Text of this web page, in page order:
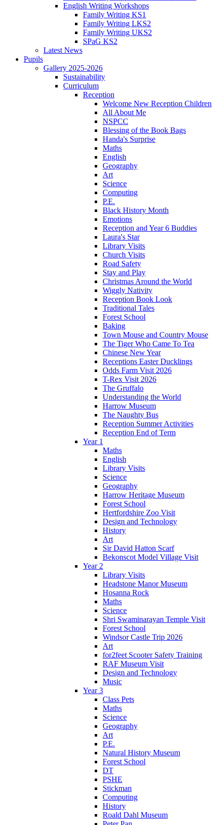
English Writing Workshops
Family Writing KS1
Family Writing LKS2
Family Writing UKS2
SPaG KS2
Latest News
Pupils
Gallery 2025-2026
Sustainability
Curriculum
Reception
Welcome New Reception Children
All About Me
NSPCC
Blessing of the Book Bags
Handa's Surprise
Maths
English
Geography
Art
Science
Computing
P.E.
Black History Month
Emotions
Reception and Year 6 Buddies
Laura's Star
Library Visits
Church Visits
Road Safety
Stay and Play
Christmas Around the World
Wiggly Nativity
Reception Book Look
Traditional Tales
Forest School
Baking
Town Mouse and Country Mouse
The Tiger Who Came To Tea
Chinese New Year
Receptions Easter Ducklings
Odds Farm Visit 2026
T-Rex Visit 2026
The Gruffalo
Understanding the World
Harrow Museum
The Naughty Bus
Reception Summer Activities
Reception End of Term
Year 1
Maths
English
Library Visits
Science
Geography
Harrow Heritage Museum
Forest School
Hertfordshire Zoo Visit
Design and Technology
History
Art
Sir David Hatton Scarf
Bekonscot Model Village Visit
Year 2
Library Visits
Headstone Manor Museum
Hosanna Rock
Maths
Science
Shri Swaminarayan Temple Visit
Forest School
Windsor Castle Trip 2026
Art
for2feet Scooter Safety Training
RAF Museum Visit
Design and Technology
Music
Year 3
Class Pets
Maths
Science
Geography
Art
P.E.
Natural History Museum
Forest School
DT
PSHE
Stickman
Computing
History
Roald Dahl Museum